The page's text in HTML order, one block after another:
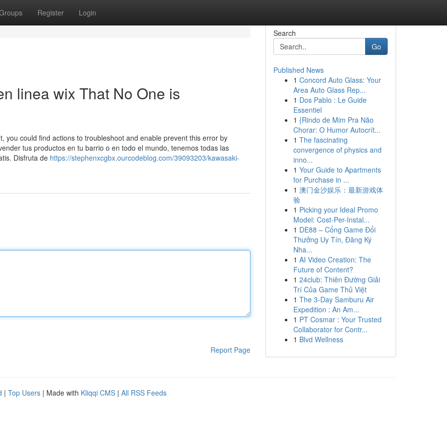
Register Login
linea wix That No One is
you could find actions to troubleshoot and enable prevent this error by
tus productos en tu barrio o en todo el mundo, tenemos todas las
Disfruta de https://stephenxcgbx.ourcodeblog.com/39093203/kawasaki-
Report Page
Search
Go
Published News
1 Concord Auto Glass: Your
Area Auto Glass Rep...
1 Dos Pablo : Le Guide
Essentiel
1 {Rindo de Mim Pra Não
Chorar: O Humor Autocrít...
1 The fascinating
convergence of physics and
inno...
1 Your Guide to Apartments
for Purchase in ...
1 澳门金沙娱乐：最新游戏体
验
1 Picking your Ideal Promo
Model: Cost-Per-Instal...
1 DE88 – Cổng Game Đổi
Thưởng Uy Tín, Đăng Ký
Nha...
1 AI Video Creation: The
Future of Content?
1 24club: Thiên Đường Giải
Trí Của Game Thủ Việt
1 The 3-Day Samburu Air
Expedition : An Am...
1 PT Cosmar : Your Trusted
Collaborator for Contr...
1 Blvd Wellness
| Top Users | Made with Kliqqi CMS | All RSS Feeds